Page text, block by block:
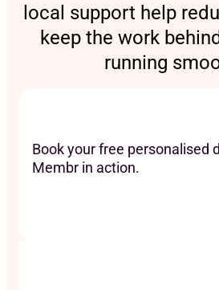
local support help
keep the work
running
Book your free personalised
Membr in action.